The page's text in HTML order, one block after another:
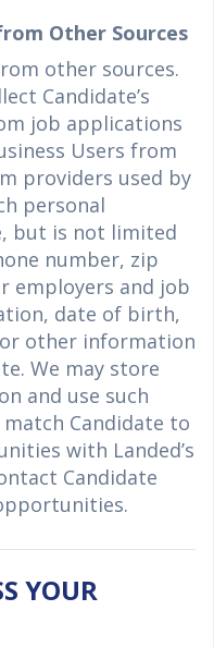
Other Sources
other sources.
Candidate’s
job applications
Users from
providers used by
personal
but is not limited
number, zip
employers and job
date of birth,
or other information
We may store
and use such
Candidate to
with Landed’s
Candidate
YOUR